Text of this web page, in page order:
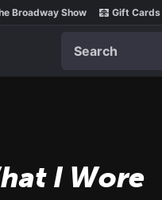
Broadway Show Gift Cards
I Wore